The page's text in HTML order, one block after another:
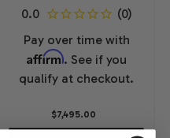
Pay over time with
Affirm. See if you
qualify at checkout.
$7,495.00